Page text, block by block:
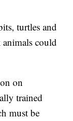
turtles and
could
on
trained
must be